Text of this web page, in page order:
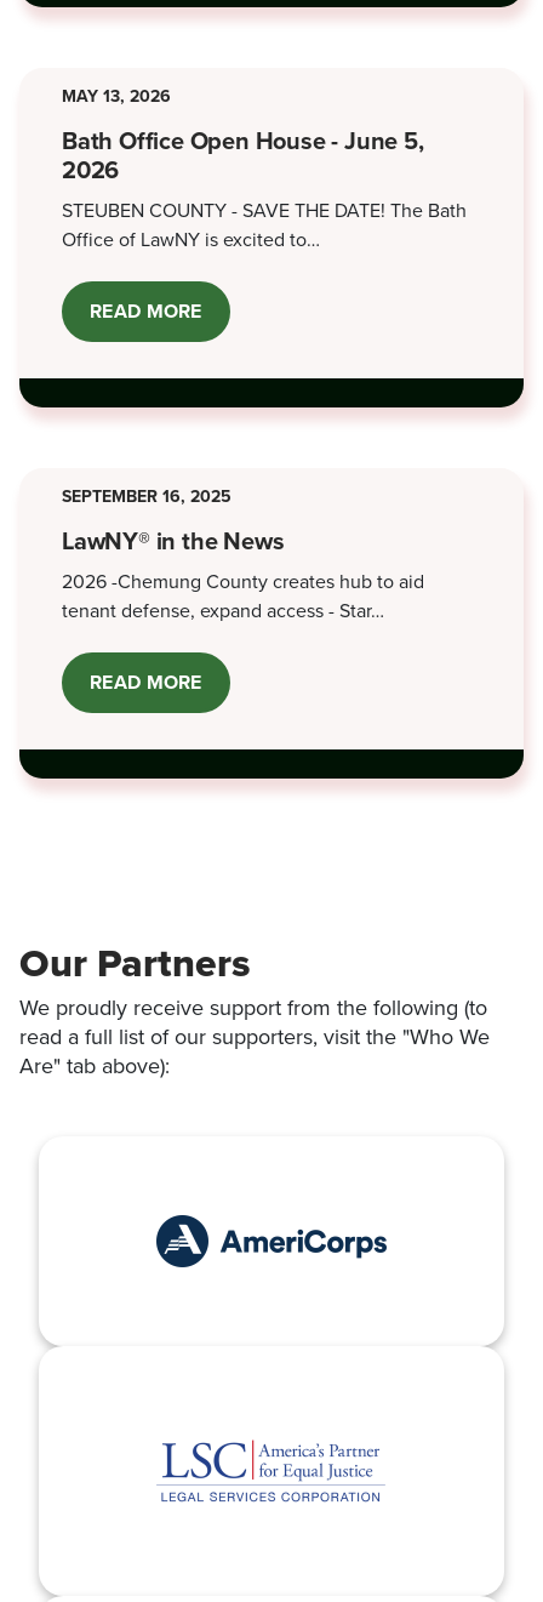
MAY 13, 2026
Bath Office Open House - June 5,
2026
STEUBEN COUNTY - SAVE THE DATE! The Bath
Office of LawNY is excited to…
READ MORE ABOUT
BATH
OFFICE
-
JUNE
SEPTEMBER 16, 2025
LawNY® in the News
2026 -Chemung County creates hub to aid
tenant defense, expand access - Star…
READ MORE ABOUT
LAWNY®
IN
Our Partners
We proudly receive support from the following (to
read a full list of our supporters, visit the "Who We
Are" tab above):